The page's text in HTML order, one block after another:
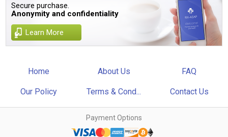
Secure purchase.
Anonymity and confidentiality
Learn More
Home About Us FAQ
Our Policy Terms & Cond... Contact Us
Payment Options